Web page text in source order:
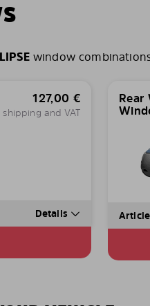
window
127,00 €
shipping and VAT
Details
Rear